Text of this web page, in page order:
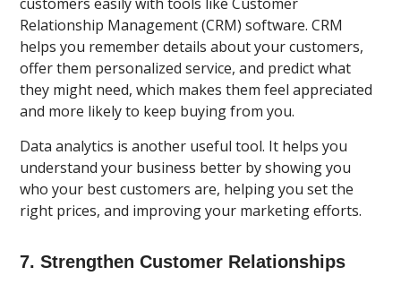
customers easily with tools like Customer
Relationship Management (CRM) software. CRM
helps you remember details about your customers,
offer them personalized service, and predict what
they might need, which makes them feel appreciated
and more likely to keep buying from you.
Data analytics is another useful tool. It helps you
understand your business better by showing you
who your best customers are, helping you set the
right prices, and improving your marketing efforts.
7. Strengthen Customer Relationships